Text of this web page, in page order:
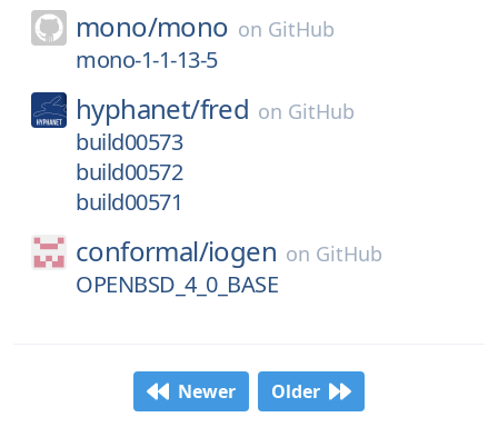
mono/mono on GitHub
mono-1-1-13-5
hyphanet/fred on GitHub
build00573
build00572
build00571
conformal/iogen on GitHub
OPENBSD_4_0_BASE
Newer Older